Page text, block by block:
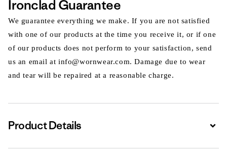
Ironclad Guarantee
We guarantee everything we make. If you are not satisfied
with one of our products at the time you receive it, or if one
of our products does not perform to your satisfaction, send
us an email at info@wornwear.com. Damage due to wear
and tear will be repaired at a reasonable charge.
Product Details